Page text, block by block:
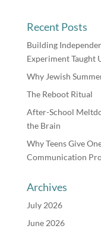
Recent Posts
Building
Experiment Taught
Why Jewish
The Reboot Ritual
After-School
the Brain
Why Teens Give
Communication
Archives
July 2026
June 2026